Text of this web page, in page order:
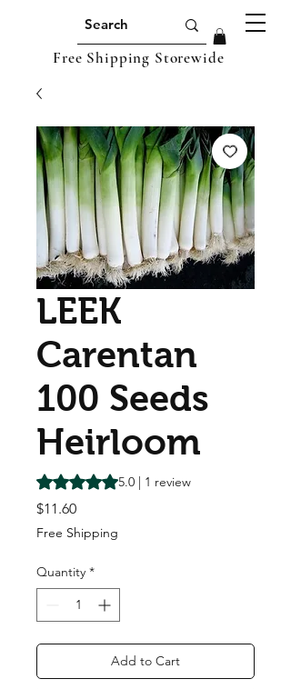
Free Shipping Storewide
LEEK
Carentan
100 Seeds
Heirloom
Rating is 5.0 out of five stars based on 1
5.0 | 1 review
$11.60Price
Free Shipping
Quantity *
Add to Cart